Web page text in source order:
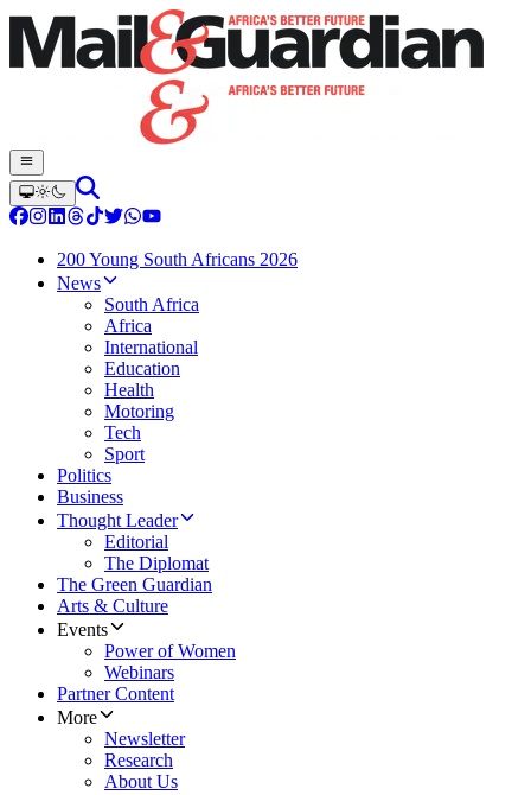
200 Young South Africans 2026
News
South Africa
Africa
International
Education
Health
Motoring
Tech
Sport
Politics
Business
Thought Leader
Editorial
The Diplomat
The Green Guardian
Arts & Culture
Events
Power of Women
Webinars
Partner Content
More
Newsletter
Research
About Us